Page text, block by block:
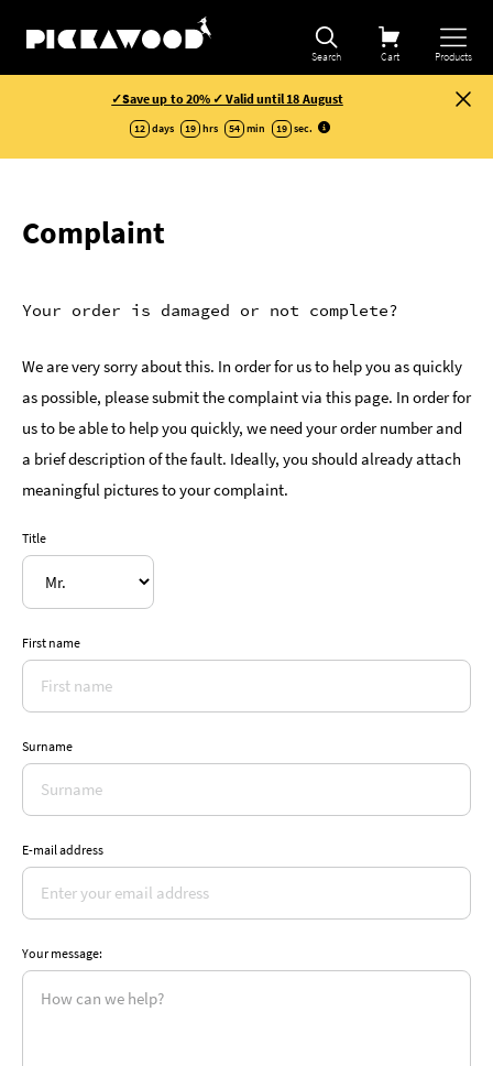
Search Cart Products
✓Save up to 20% ✓ Valid until 18 August
12 days 19 hrs 54 min 19 sec.
Complaint
Your order is damaged or not complete?
We are very sorry about this. In order for us to help you as quickly
as possible, please submit the complaint via this page. In order for
us to be able to help you quickly, we need your order number and
a brief description of the fault. Ideally, you should already attach
meaningful pictures to your complaint.
Title
First name
Surname
E-mail address
Your message: